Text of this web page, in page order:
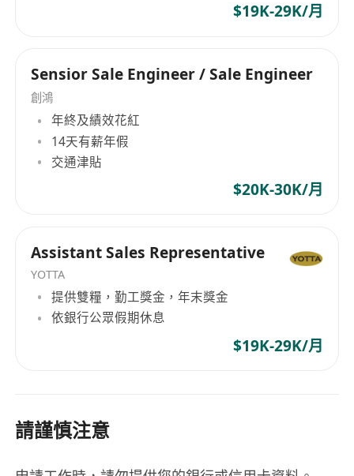
$19K-29K/月
Sensior Sale Engineer / Sale Engineer
創鴻
年終及績效花紅
14天有薪年假
交通津貼
$20K-30K/月
Assistant Sales Representative
YOTTA
提供雙糧，勤工獎金，年末獎金
依銀行公眾假期休息
$19K-29K/月
請謹慎注意